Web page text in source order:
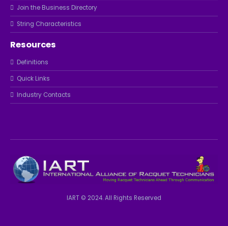
Join the Business Directory
String Characteristics
Resources
Definitions
Quick Links
Industry Contacts
IART © 2024. All Rights Reserved